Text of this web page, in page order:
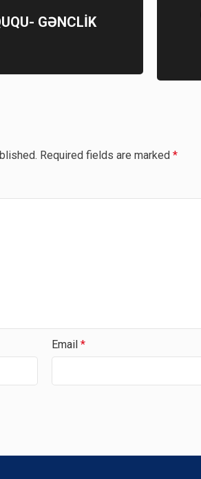
GƏNCLİK
Required fields are marked *
Email *